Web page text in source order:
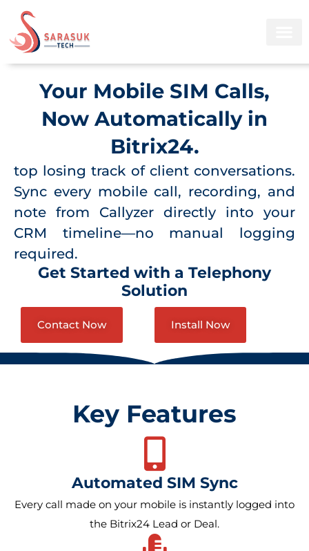
content
Your Mobile SIM Calls,
Now Automatically in
Bitrix24.
top losing track of client conversations.
Sync every mobile call, recording, and
note from Callyzer directly into your
CRM timeline—no manual logging
required.
Get Started with a Telephony
Solution
Contact Now Install Now
Key Features
Automated SIM Sync
Every call made on your mobile is instantly logged into
the Bitrix24 Lead or Deal.